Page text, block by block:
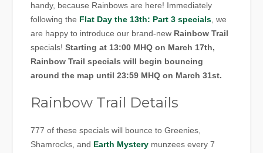
handy, because Rainbows are here! Immediately
following the Flat Day the 13th: Part 3 specials, we
are happy to introduce our brand-new Rainbow Trail
specials! Starting at 13:00 MHQ on March 17th,
Rainbow Trail specials will begin bouncing
around the map until 23:59 MHQ on March 31st.
Rainbow Trail Details
777 of these specials will bounce to Greenies,
Shamrocks, and Earth Mystery munzees every 7